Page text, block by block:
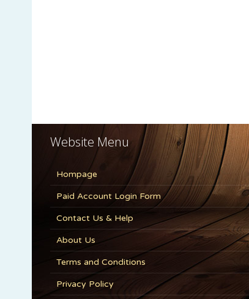
Website Menu
Hompage
Paid Account Login Form
Contact Us & Help
About Us
Terms and Conditions
Privacy Policy